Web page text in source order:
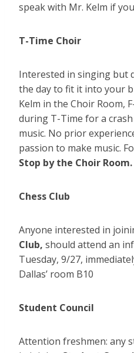
speak with Mr. Kelm if
T-Time Choir
Interested in singing but
the day to fit it into your
Kelm in the Choir Room,
during T-Time for a
music. No prior
passion to make music.
Stop by the Choir Room.
Chess Club
Anyone interested in
Club, should attend an
Tuesday, 9/27,
Dallas’ room B10
Student Council
Attention freshmen: any